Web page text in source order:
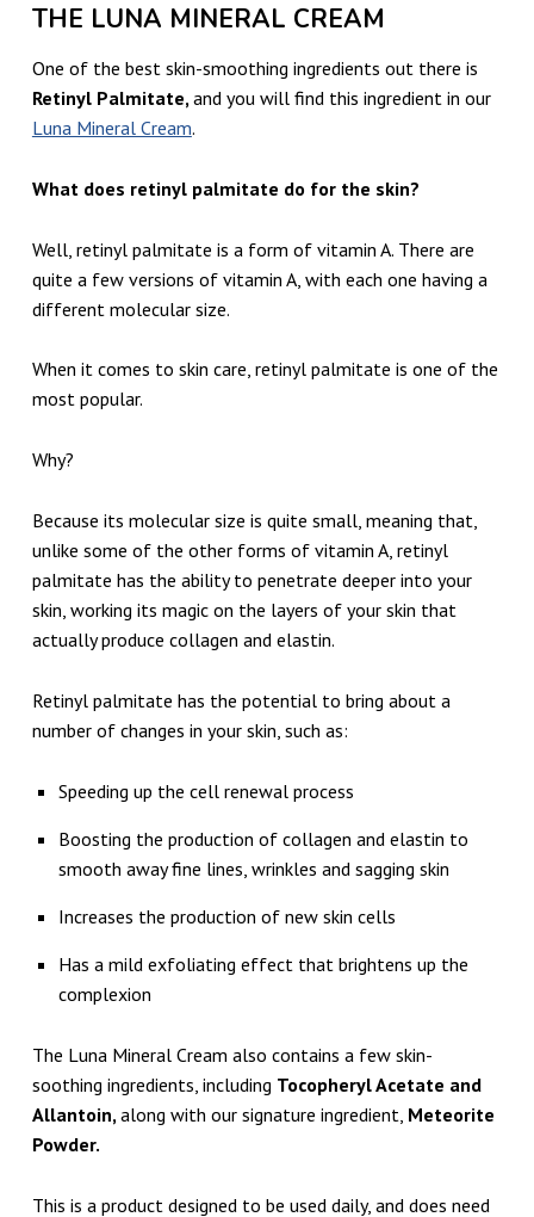
THE LUNA MINERAL CREAM
One of the best skin-smoothing ingredients out there is
Retinyl Palmitate, and you will find this ingredient in our
Luna Mineral Cream.
What does retinyl palmitate do for the skin?
Well, retinyl palmitate is a form of vitamin A. There are
quite a few versions of vitamin A, with each one having a
different molecular size.
When it comes to skin care, retinyl palmitate is one of the
most popular.
Why?
Because its molecular size is quite small, meaning that,
unlike some of the other forms of vitamin A, retinyl
palmitate has the ability to penetrate deeper into your
skin, working its magic on the layers of your skin that
actually produce collagen and elastin.
Retinyl palmitate has the potential to bring about a
number of changes in your skin, such as:
Speeding up the cell renewal process
Boosting the production of collagen and elastin to
smooth away fine lines, wrinkles and sagging skin
Increases the production of new skin cells
Has a mild exfoliating effect that brightens up the
complexion
The Luna Mineral Cream also contains a few skin-
soothing ingredients, including Tocopheryl Acetate and
Allantoin,along with our signature ingredient, Meteorite
Powder.
This is a product designed to be used daily, and does need